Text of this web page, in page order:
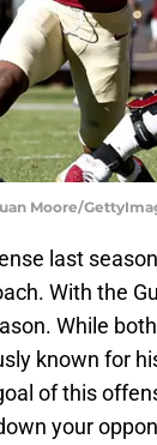
Moore/
last
With the
While
known for
of this
your